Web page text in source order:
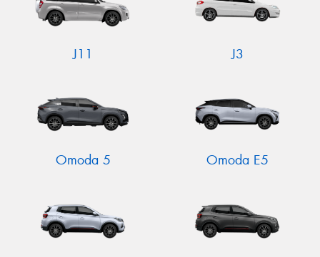
J11 J3
Omoda 5 Omoda E5